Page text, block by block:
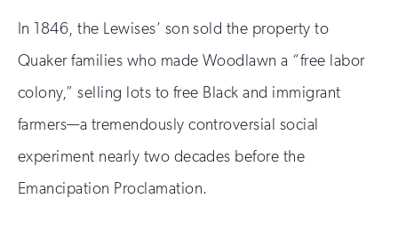
In 1846, the Lewises’ son sold the property to
Quaker families who made Woodlawn a “free labor
colony,” selling lots to free Black and immigrant
farmers—a tremendously controversial social
experiment nearly two decades before the
Emancipation Proclamation.